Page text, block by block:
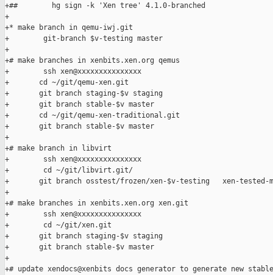
+##        hg sign -k 'Xen tree' 4.1.0-branched
+
+* make branch in qemu-iwj.git
+        git-branch $v-testing master
+
+# make branches in xenbits.xen.org qemus
+        ssh xen@xxxxxxxxxxxxxxx
+       cd ~/git/qemu-xen.git
+       git branch staging-$v staging
+       git branch stable-$v master
+       cd ~/git/qemu-xen-traditional.git
+       git branch stable-$v master
+
+# make branch in libvirt
+        ssh xen@xxxxxxxxxxxxxxx
+        cd ~/git/libvirt.git/
+       git branch osstest/frozen/xen-$v-testing   xen-tested-
+
+# make branches in xenbits.xen.org xen.git
+        ssh xen@xxxxxxxxxxxxxxx
+        cd ~/git/xen.git
+       git branch staging-$v staging
+       git branch stable-$v master
+
+# update xendocs@xenbits docs generator to generate new